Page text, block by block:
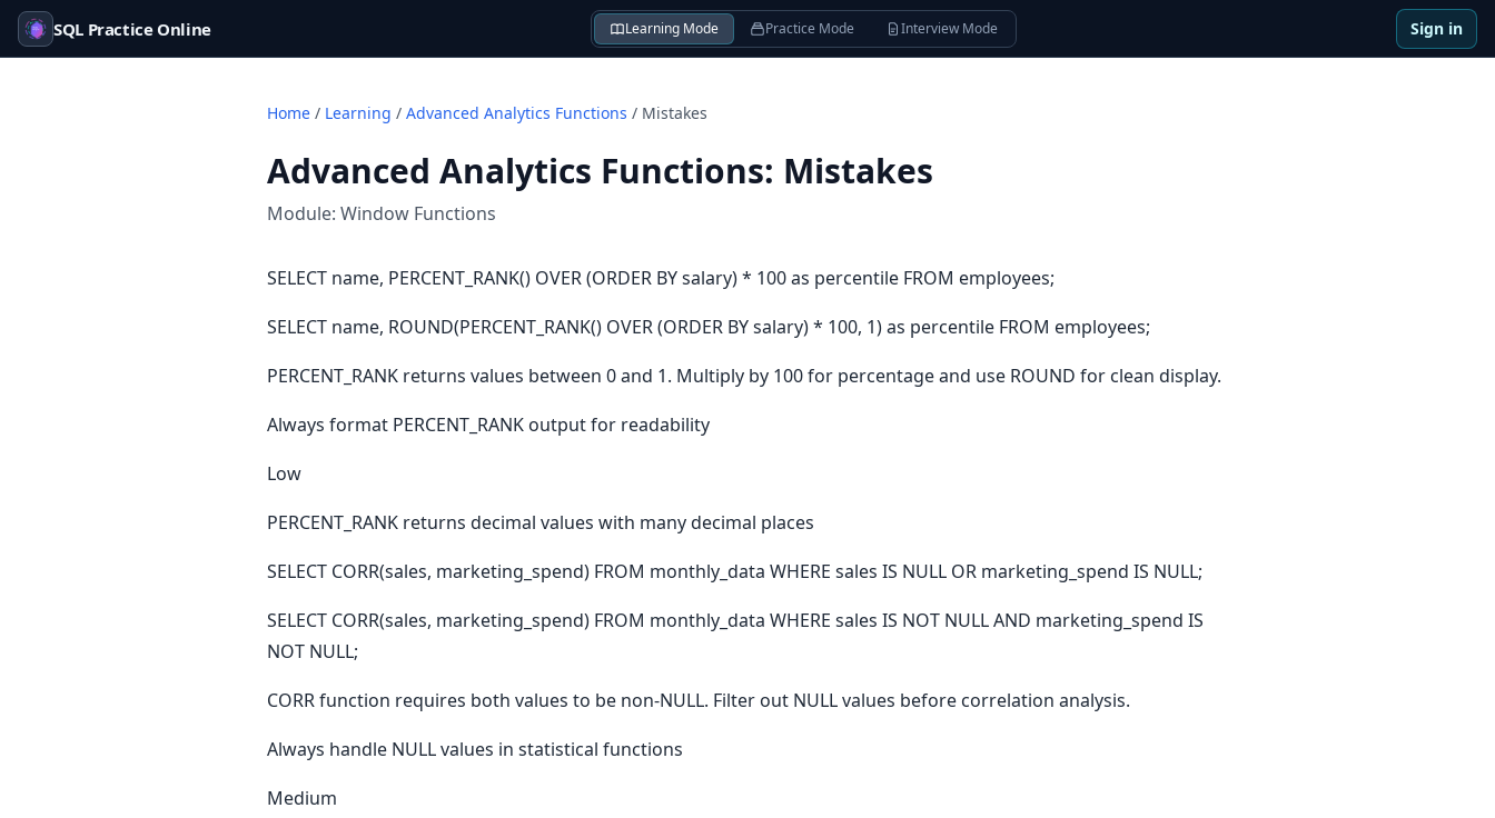
SQL Practice Online Learning Mode Practice Mode Interview Mode Sign in
Home / Learning / Advanced Analytics Functions / Mistakes
Advanced Analytics Functions: Mistakes
Module: Window Functions
SELECT name, PERCENT_RANK() OVER (ORDER BY salary) * 100 as percentile FROM employees;
SELECT name, ROUND(PERCENT_RANK() OVER (ORDER BY salary) * 100, 1) as percentile FROM employees;
PERCENT_RANK returns values between 0 and 1. Multiply by 100 for percentage and use ROUND for clean display.
Always format PERCENT_RANK output for readability
Low
PERCENT_RANK returns decimal values with many decimal places
SELECT CORR(sales, marketing_spend) FROM monthly_data WHERE sales IS NULL OR marketing_spend IS NULL;
SELECT CORR(sales, marketing_spend) FROM monthly_data WHERE sales IS NOT NULL AND marketing_spend IS
NOT NULL;
CORR function requires both values to be non-NULL. Filter out NULL values before correlation analysis.
Always handle NULL values in statistical functions
Medium